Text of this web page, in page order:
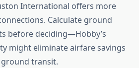
International offers more
Calculate ground
before deciding—Hobby’s
might eliminate airfare savings
transit.